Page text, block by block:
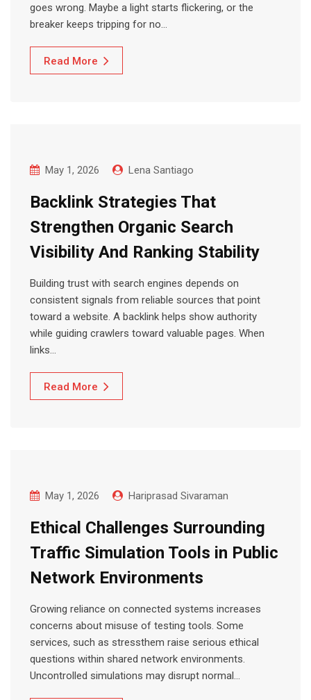
goes wrong. Maybe a light starts flickering, or the
breaker keeps tripping for no…
Read More
May 1, 2026 Lena Santiago
Backlink Strategies That
Strengthen Organic Search
Visibility And Ranking Stability
Building trust with search engines depends on
consistent signals from reliable sources that point
toward a website. A backlink helps show authority
while guiding crawlers toward valuable pages. When
links…
Read More
May 1, 2026 Hariprasad Sivaraman
Ethical Challenges Surrounding
Traffic Simulation Tools in Public
Network Environments
Growing reliance on connected systems increases
concerns about misuse of testing tools. Some
services, such as stressthem raise serious ethical
questions within shared network environments.
Uncontrolled simulations may disrupt normal…